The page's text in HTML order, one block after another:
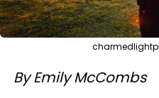
By Emily McCombs